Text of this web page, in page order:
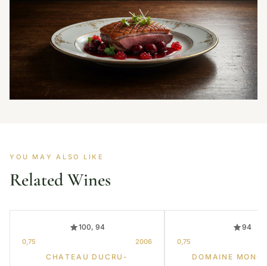
YOU MAY ALSO LIKE
Related Wines
100, 94
0,75 2006
CHATEAU DUCRU-
94
0,75
DOMAINE